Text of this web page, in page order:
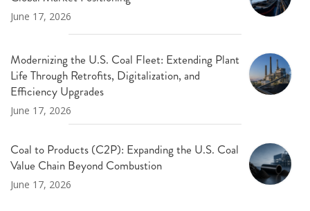
June 17, 2026
Modernizing the U.S. Coal Fleet: Extending Plant
Life Through Retrofits, Digitalization, and
Efficiency Upgrades
June 17, 2026
Coal to Products (C2P): Expanding the U.S. Coal
Value Chain Beyond Combustion
June 17, 2026